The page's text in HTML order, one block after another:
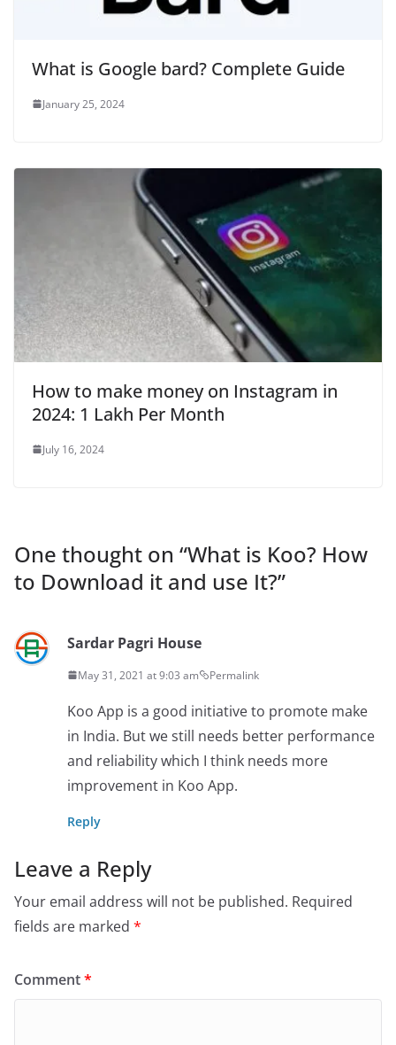
What is Google bard? Complete Guide
January 25, 2024
How to make money on Instagram in
2024: 1 Lakh Per Month
July 16, 2024
One thought on “What is Koo? How
to Download it and use It?”
Sardar Pagri House
May 31, 2021 at 9:03 am Permalink
Koo App is a good initiative to promote make
in India. But we still needs better performance
and reliability which I think needs more
improvement in Koo App.
Reply
Leave a Reply
Your email address will not be published. Required
fields are marked *
Comment*